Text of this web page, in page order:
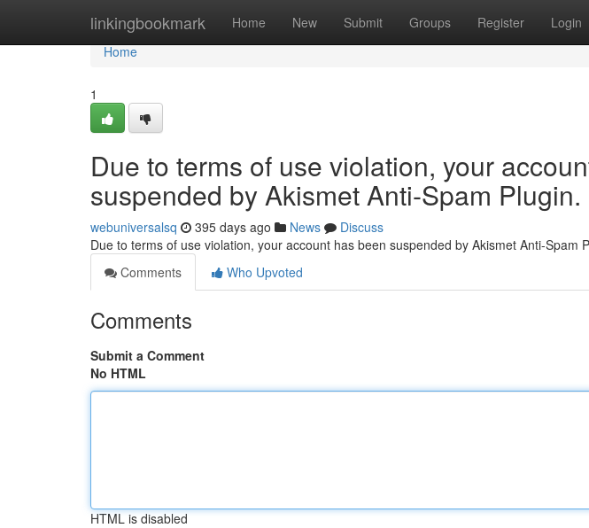
linkingbookmark Home New Submit Groups Register Login
Home
Home
1
Due to terms of use violation, your
suspended by Akismet Anti-Spam Plugin.
webuniversalsq 395 days ago News
Discuss
Due to terms of use violation, your account has been suspended by Akismet Anti-Spam
Comments
Who Upvoted
Comments
Submit a Comment
No HTML
HTML is disabled